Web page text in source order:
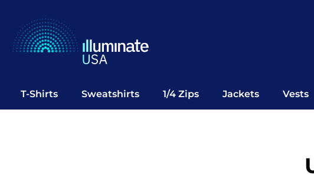
T-Shirts Sweatshirts 1/4 Zips Jackets Vests
T-Shirts
Sweatshirts
1/4 Zips
Vests
Polos